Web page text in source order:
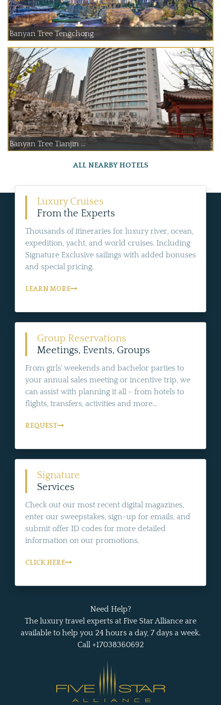
Banyan Tree Tengchong
Banyan Tree Tianjin ...
ALL NEARBY HOTELS
Luxury Cruises
From the Experts
Thousands of itineraries for luxury river, ocean,
expedition, yacht, and world cruises. Including
Signature Exclusive sailings with added bonuses
and special pricing.
LEARN MORE
Group Reservations
Meetings, Events, Groups
From girls' weekends and bachelor parties to
your annual sales meeting or incentive trip, we
can assist with planning it all - from hotels to
flights, transfers, activities and more...
REQUEST
Signature
Services
Check out our most recent digital magazines,
enter our sweepstakes, sign-up for emails, and
submit offer ID codes for more detailed
information on our promotions.
CLICK HERE
Need Help?
The luxury travel experts at Five Star Alliance are
available to help you 24 hours a day, 7 days a week.
Call +17038360692